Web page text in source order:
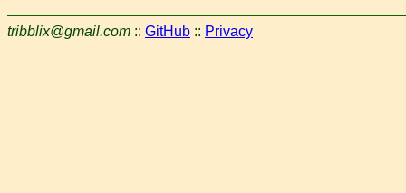
tribblix@gmail.com :: GitHub :: Privacy